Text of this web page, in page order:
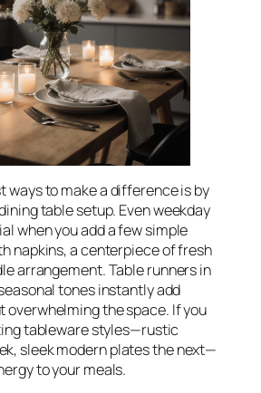
ways to make a difference is by
table setup. Even weekday
when you add a few simple
napkins, a centerpiece of fresh
arrangement. Table runners in
tones instantly add
the space. If you
tableware styles—rustic
sleek modern plates the next—
to your meals.